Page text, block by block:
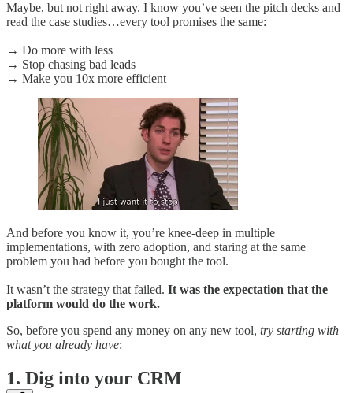
Maybe, but not right away. I know you’ve seen the pitch decks and
read the case studies…every tool promises the same:
→ Do more with less
→ Stop chasing bad leads
→ Make you 10x more efficient
And before you know it, you’re knee-deep in multiple
implementations, with zero adoption, and staring at the same
problem you had before you bought the tool.
It wasn’t the strategy that failed. It was the expectation that the
platform would do the work.
So, before you spend any money on any new tool, try starting with
what you already have:
1. Dig into your CRM